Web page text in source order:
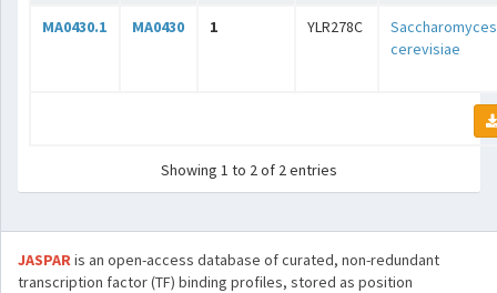
MA0430.1 MA0430 1 YLR278C
Saccharomyces
cerevisiae
Showing 1 to 2 of 2 entries
JASPARis an open-access database of curated, non-redundant
transcription factor (TF) binding profiles, stored as position